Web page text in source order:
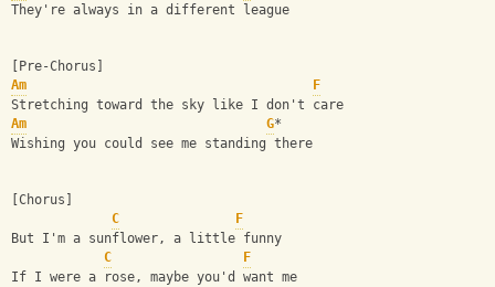
They're always in a different league
[Pre-Chorus]
Am
F
Stretching toward the sky like I don't care
Am
G*
Wishing you could see me standing there
[Chorus]
C
F
But I'm a sunflower, a little funny
C
F
If I were a rose, maybe you'd want me